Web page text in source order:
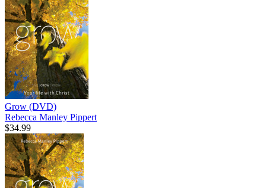
Grow (DVD)
Rebecca Manley Pippert
$34.99